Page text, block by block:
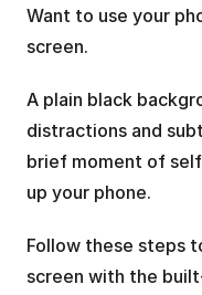
Want to use your
screen.
A plain black
distractions and
brief moment of
up your phone.
Follow these steps
screen with the